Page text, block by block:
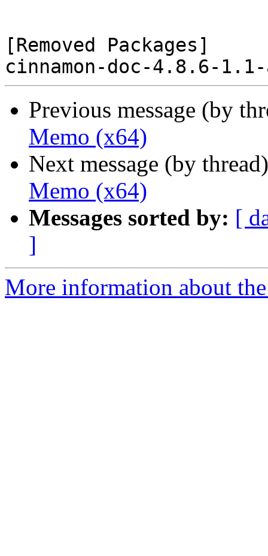
[Removed Packages]
Previous message (by
Memo (x64)
Next message (by
Memo (x64)
Messages sorted by: [
]
More information about